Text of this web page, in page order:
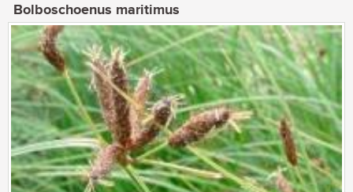
Bolboschoenus maritimus